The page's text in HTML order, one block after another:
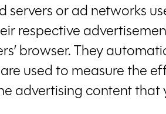
servers or ad networks
respective
browser. They
used to measure the
advertising content that